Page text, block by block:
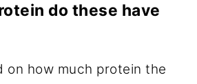
do these have
on how much protein the